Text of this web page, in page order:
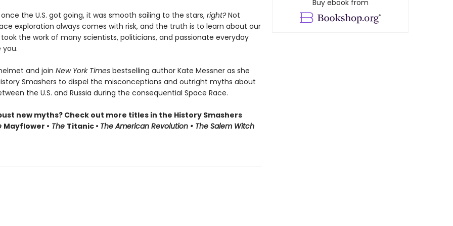
the U.S. got going, it was smooth sailing to the stars, right?Not
exploration always comes with risk, and the truth is to learn about our
the work of many scientists, politicians, and passionate everyday
you.
and join New York Times bestselling author Kate Messner as she
Smashers to dispel the misconceptions and outright myths about
the U.S. and Russia during the consequential Space Race.
new myths? Check out more titles in the History Smashers
Mayflower • The Titanic • The American Revolution • The Salem Witch
Buy ebook from